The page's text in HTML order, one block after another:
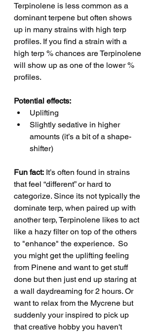
Terpinolene is less common as a
dominant terpene but often shows
up in many strains with high terp
profiles. If you find a strain with a
high terp % chances are Terpinolene
will show up as one of the lower %
profiles.
Potential effects:
Uplifting
Slightly sedative in higher
amounts (it’s a bit of a shape-
shifter)
Fun fact: It’s often found in strains
that feel “different” or hard to
categorize. Since its not typically the
dominate terp, when paired up with
another terp, Terpinolene likes to act
like a hazy filter on top of the others
to "enhance" the experience.  So
you might get the uplifting feeling
from Pinene and want to get stuff
done but then just end up staring at
a wall daydreaming for 2 hours. Or
want to relax from the Mycrene but
suddenly your inspired to pick up
that creative hobby you haven't